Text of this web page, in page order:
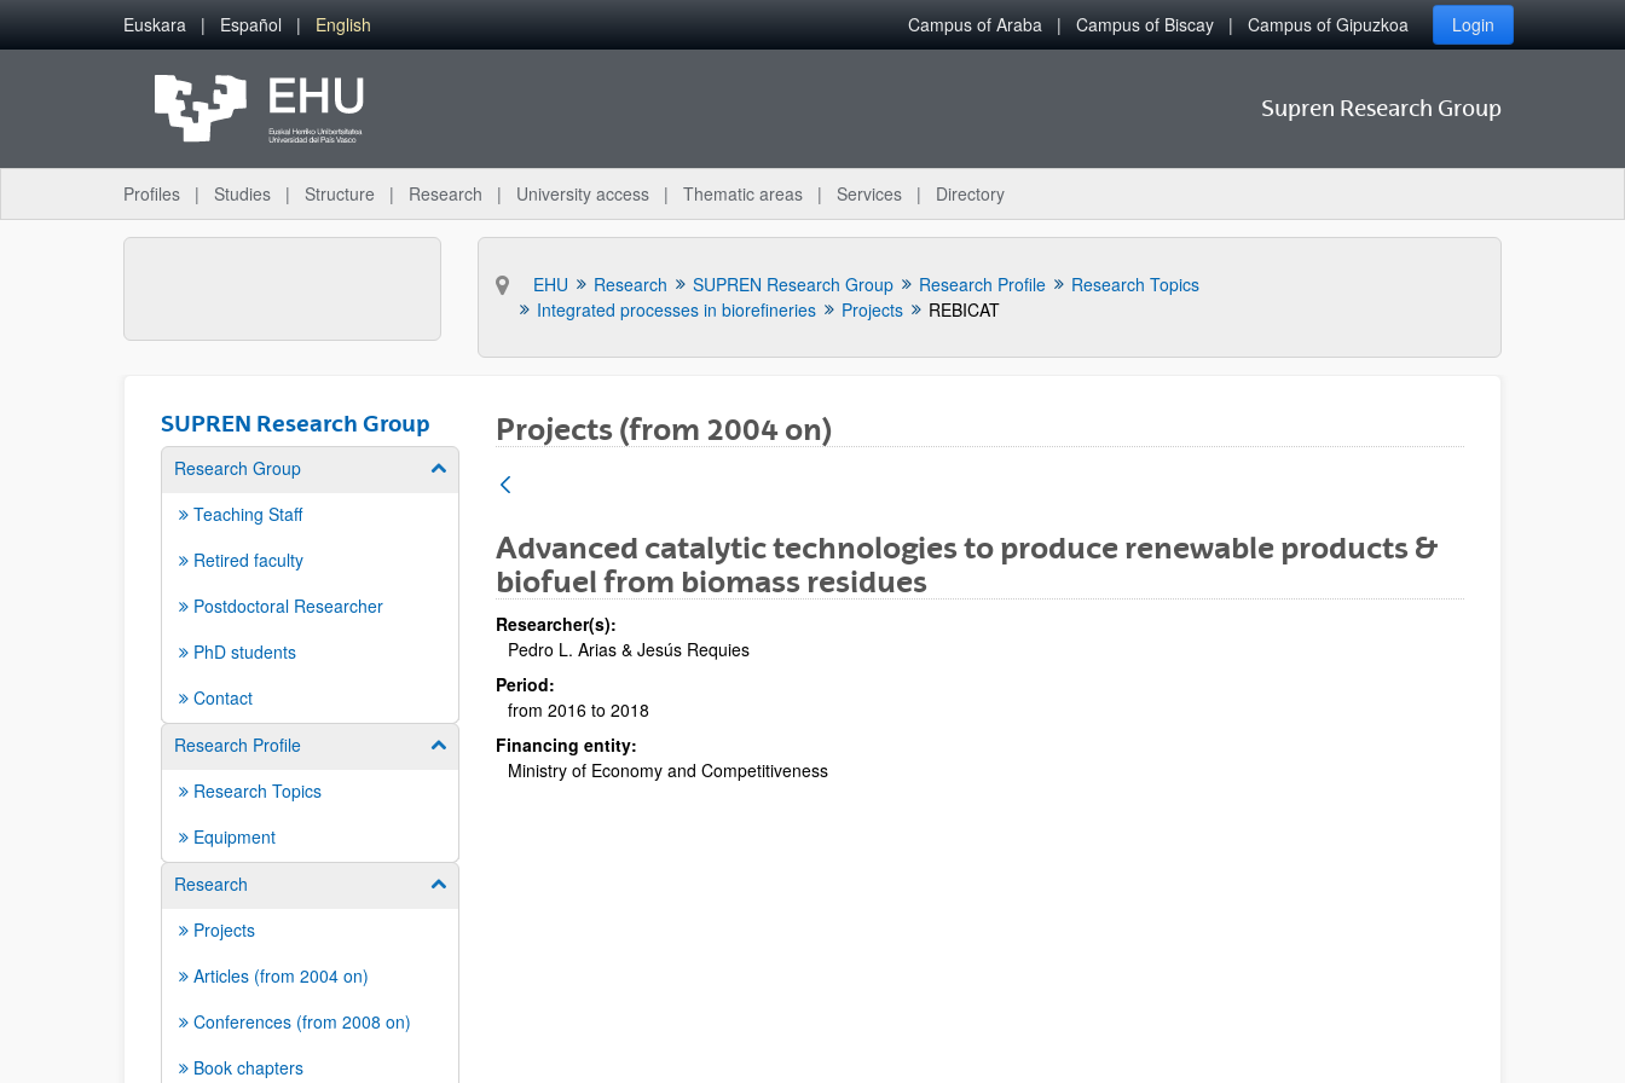
Skip to Main Content
Euskara Español English Campus of Araba Campus of Biscay Campus of Gipuzkoa Login
Supren Research Group
Profiles Studies Structure Research University access Thematic areas Services Directory
EHU Research SUPREN Research Group Research Profile
Research Topics
Integrated processes in biorefineries
Projects REBICAT
SUPREN Research Group
Research Group Show/hide subpages
Teaching Staff
Retired faculty
Postdoctoral Researcher
PhD students
Contact
Research Profile
Show/hide subpages
Research Topics
Equipment
Research
Show/hide subpages
Projects
Articles (from 2004 on)
Conferences (from 2008 on)
Book chapters
Projects (from 2004 on)
Advanced catalytic technologies to produce renewable products &
biofuel from biomass residues
Researcher(s):
Pedro L. Arias & Jesús Requies
Period:
from 2016 to 2018
Financing entity:
Ministry of Economy and Competitiveness